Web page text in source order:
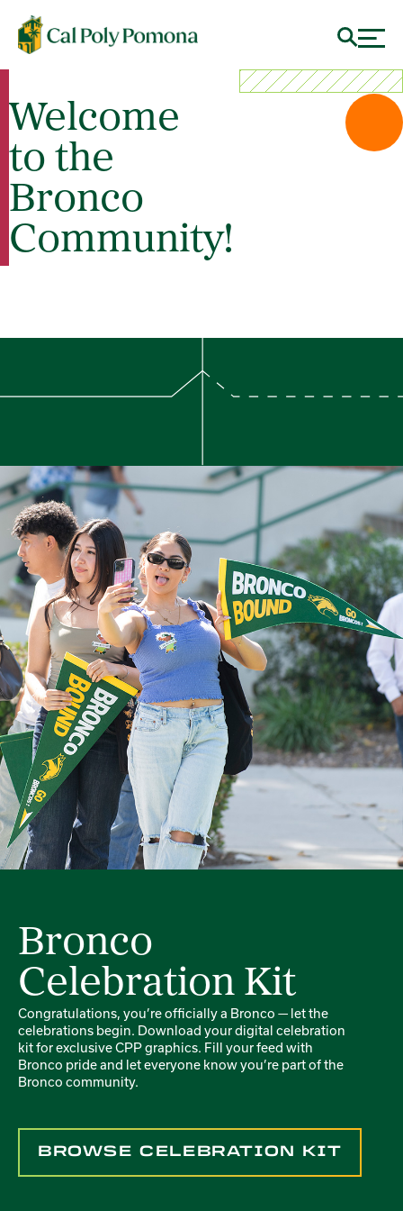
Welcome
to the
Bronco
Community!
Bronco
Celebration Kit
Congratulations, you’re officially a Bronco — let the
celebrations begin. Download your digital celebration
kit for exclusive CPP graphics. Fill your feed with
Bronco pride and let everyone know you’re part of the
Bronco community.
BROWSE CELEBRATION KIT